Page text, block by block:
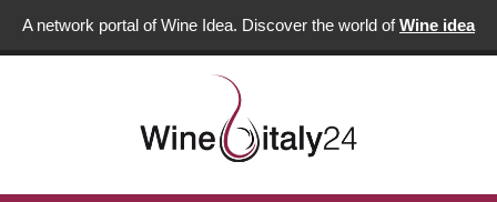
A network portal of Wine Idea. Discover the world ofWine idea